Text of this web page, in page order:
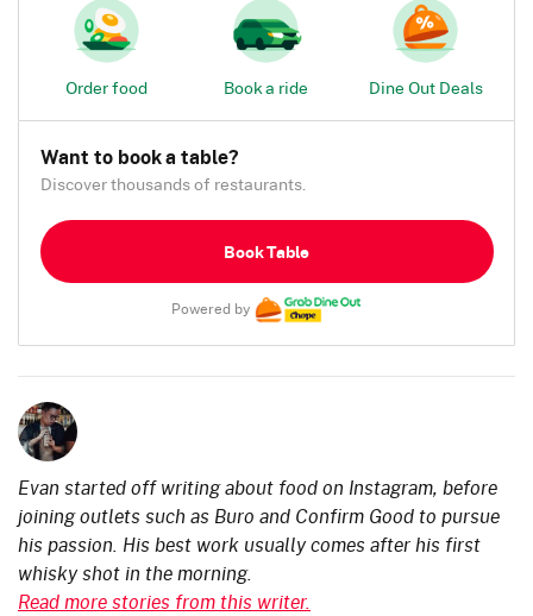
Order food Book a ride Dine Out Deals
Want to book a table?
Discover thousands of restaurants.
Book Table
Powered by
Evan started off writing about food on Instagram, before
joining outlets such as Buro and Confirm Good to pursue
his passion. His best work usually comes after his first
whisky shot in the morning.
Read more stories from this writer.